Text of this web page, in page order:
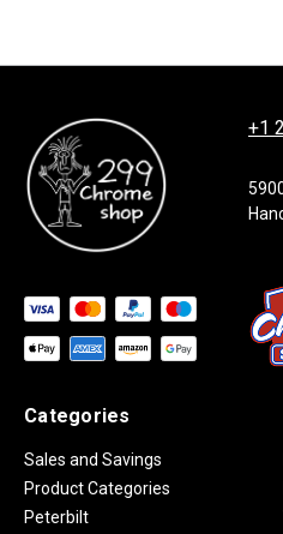
+1
Categories
Sales and Savings
Product Categories
Peterbilt